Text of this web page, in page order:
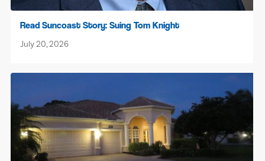
Read Suncoast Story: Suing Tom Knight
July 20, 2026